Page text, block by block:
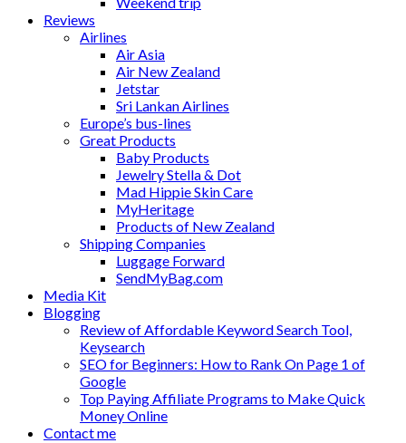
Reviews
Airlines
Air Asia
Air New Zealand
Jetstar
Sri Lankan Airlines
Europe’s bus-lines
Great Products
Baby Products
Jewelry Stella & Dot
Mad Hippie Skin Care
MyHeritage
Products of New Zealand
Shipping Companies
Luggage Forward
SendMyBag.com
Media Kit
Blogging
Review of Affordable Keyword Search Tool,
Keysearch
SEO for Beginners: How to Rank On Page 1 of
Google
Top Paying Affiliate Programs to Make Quick
Money Online
Contact me